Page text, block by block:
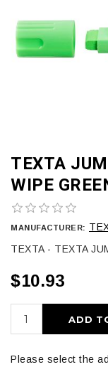
TEXTA
WIPE
MANUFACTURER:
TEXTA - TEXTA
$10.93
ADD
Please select the